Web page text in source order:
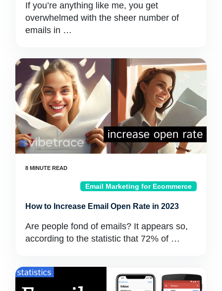
If you’re anything like me, you get
overwhelmed with the sheer number of
emails in …
Email Marketing for Ecommerce
How to Increase Email Open Rate in 2023
Are people fond of emails? It appears so,
according to the statistic that 72% of …